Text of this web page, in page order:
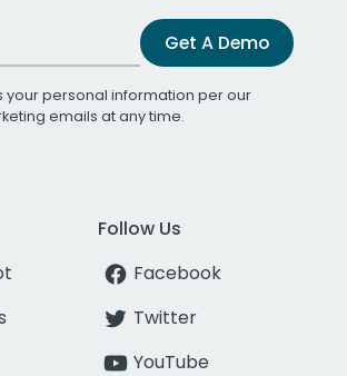
Get A Demo
your personal information per our
emails at any time.
Follow Us
Facebook
Twitter
YouTube